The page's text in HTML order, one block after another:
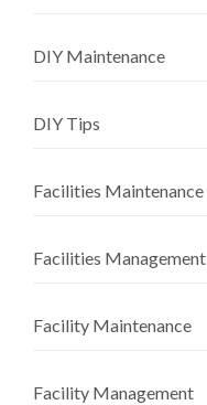
DIY Maintenance
DIY Tips
Facilities Maintenance
Facilities Management
Facility Maintenance
Facility Management